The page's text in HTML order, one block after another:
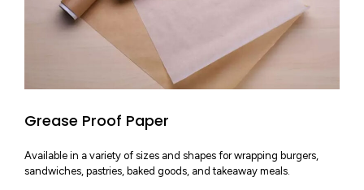
Grease Proof Paper
Available in a variety of sizes and shapes for wrapping burgers,
sandwiches, pastries, baked goods, and takeaway meals.